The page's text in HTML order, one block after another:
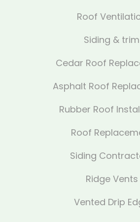
Roof
Siding & trim
Cedar Roof
Asphalt Roof
Rubber Roof
Roof
Siding
Ridge Vents
Vented Drip